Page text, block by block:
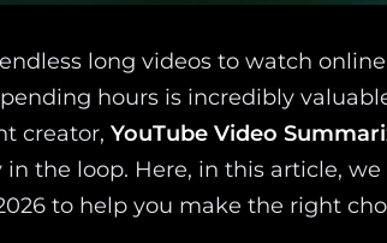
long videos to watch
hours is incredibly
creator, YouTube Video
the loop. Here, in this article,
to help you make the right